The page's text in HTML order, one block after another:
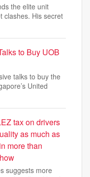
the elite unit
clashes. His secret
to Buy UOB
talks to buy the
United
tax on drivers
as much as
more than
suggests more